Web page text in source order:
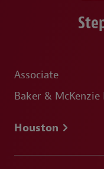
Associate
Baker & McKenzie
Houston